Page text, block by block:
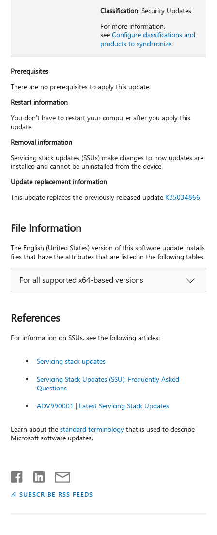
Classification: Security Updates
For more information,
seeConfigure classifications and
products to synchronize.
Prerequisites
There are no prerequisites to apply this update.
Restart information
You don't have to restart your computer after you apply this
update.
Removal information
Servicing stack updates (SSUs) make changes to how updates are
installed and cannot be uninstalled from the device.
Update replacement information
This update replaces the previously released update KB5034866.
File Information
The English (United States) version of this software update installs
files that have the attributes that are listed in the following tables.
For all supported x64-based versions
References
For information on SSUs, see the following articles:
Servicing stack updates
Servicing Stack Updates (SSU): Frequently Asked
Questions
ADV990001 | Latest Servicing Stack Updates
Learn about thestandard terminology that is used to describe
Microsoft software updates.
SUBSCRIBE RSS FEEDS